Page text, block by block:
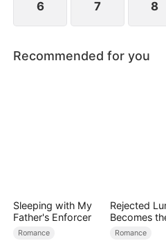
6 7 8
Recommended for you
Sleeping with My
Father's Enforcer
Romance
Rejected
Becomes
Supreme
Romance